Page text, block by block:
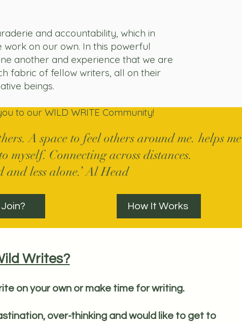
and accountability, which in
on our own. In this powerful
another and experience that we are
fabric of fellow writers, all on their
beings.
to our WILD WRITE Community!
A space to feel others around me. helps me
myself. Connecting across distances.
and less alone.’ Al Head
How It Works
Writes?
on your own or make time for writing.
over-thinking and would like to get to